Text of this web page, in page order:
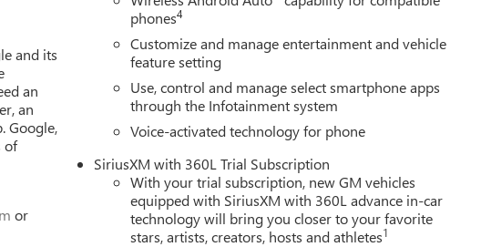
High Beam on/Off, Lane Keep Assist with Lane Departure Warning,
System, Occupant sensing airbag, Outside temperature display,
door bin, Passenger vanity mirror, Perforated Leather-
Power driver seat, Power passenger seat, Power steering, Power
Infotainment Audio System, Rain sensing wipers, Rear reading lights,
Storage, Rear window defroster, Remote keyless entry,
Split folding rear seat, Spray-on Pickup Bedliner with GMC Price
- Buick & GMC Consumer Cash Program. Exp. 08/31/2026
and its
an
an
Google,
of
or
phones4
Customize and manage entertainment and vehicle
feature setting
Use, control and manage select smartphone apps
through the Infotainment system
Voice-activated technology for phone
SiriusXM with 360L Trial Subscription
With your trial subscription, new GM vehicles
equipped with SiriusXM with 360L advance in-car
technology will bring you closer to your favorite
stars, artists, creators, hosts and athletes1